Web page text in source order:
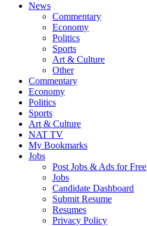
News
Commentary
Economy
Politics
Sports
Art & Culture
Other
Commentary
Economy
Politics
Sports
Art & Culture
NAT TV
My Bookmarks
Jobs
Post Jobs & Ads for Free
Jobs
Candidate Dashboard
Submit Resume
Resumes
Privacy Policy